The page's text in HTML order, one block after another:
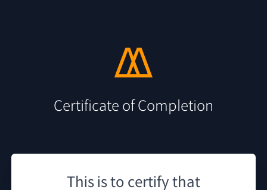
Certificate of Completion
This is to certify that